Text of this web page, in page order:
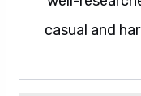
casual and